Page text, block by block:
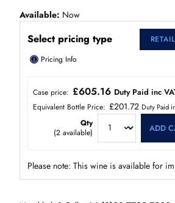
Available Now
Select pricing type RETAIL
ⓘ Pricing Info
Case price: £605.16 Duty Paid inc
Equivalent Bottle Price: £201.72 Duty Paid
Qty
(2available) ADD
Please note: This wine is available for